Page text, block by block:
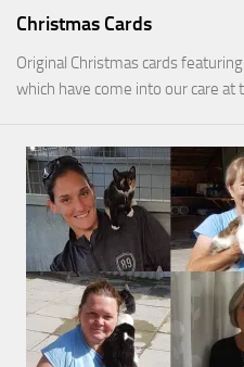
Christmas Cards
Original Christmas cards
which have come into our care at